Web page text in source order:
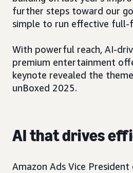
further steps toward our
simple to run effective full-
With powerful reach, AI-
premium entertainment
keynote revealed the
unBoxed 2025.
AI that drives
Amazon Ads Vice President